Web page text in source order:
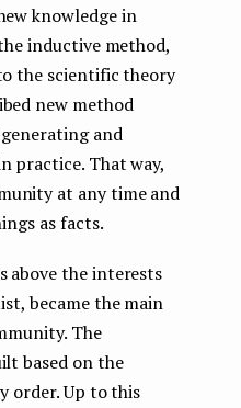
knowledge in
inductive method,
the scientific theory
new method
and
practice. That way,
at any time and
as facts.
above the interests
became the main
The
based on the
order. Up to this